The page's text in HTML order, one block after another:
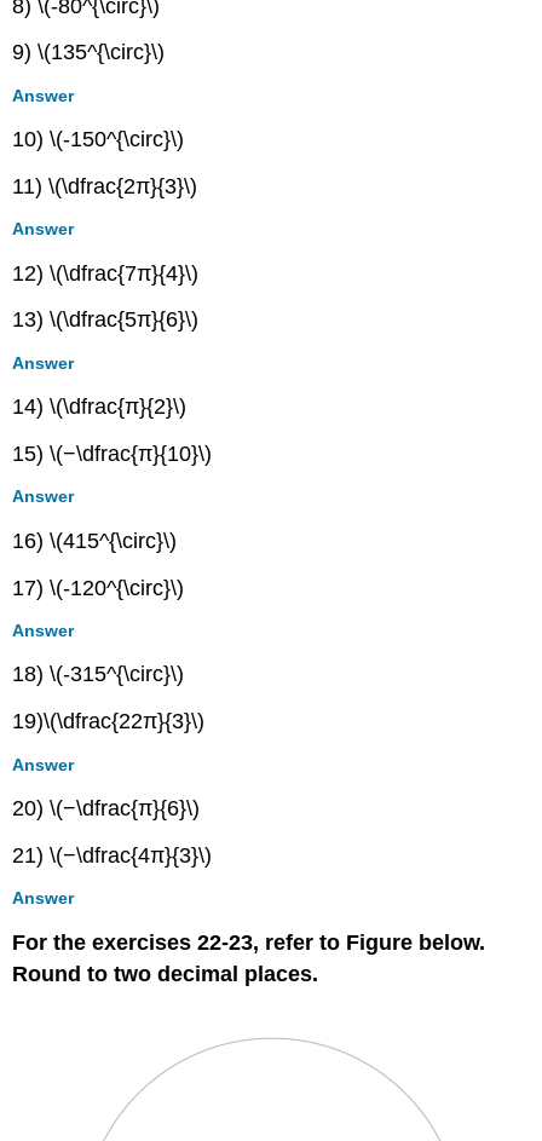
8) \(-80^{\circ}\)
9) \(135^{\circ}\)
Answer
10) \(-150^{\circ}\)
11) \(\dfrac{2π}{3}\)
Answer
12) \(\dfrac{7π}{4}\)
13) \(\dfrac{5π}{6}\)
Answer
14) \(\dfrac{π}{2}\)
15) \(−\dfrac{π}{10}\)
Answer
16) \(415^{\circ}\)
17) \(-120^{\circ}\)
Answer
18) \(-315^{\circ}\)
19)\(\dfrac{22π}{3}\)
Answer
20) \(−\dfrac{π}{6}\)
21) \(−\dfrac{4π}{3}\)
Answer
For the exercises 22-23, refer to Figure below.
Round to two decimal places.